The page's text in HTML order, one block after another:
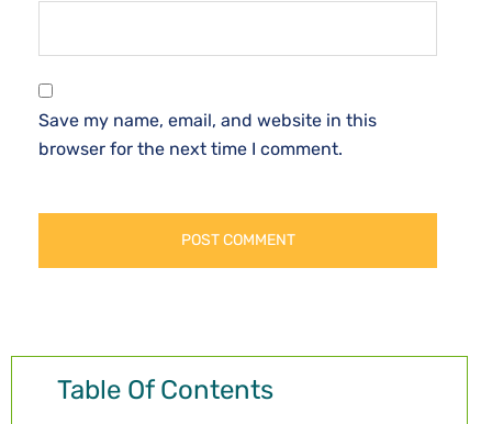
Save my name, email, and website in this
browser for the next time I comment.
Table Of Contents